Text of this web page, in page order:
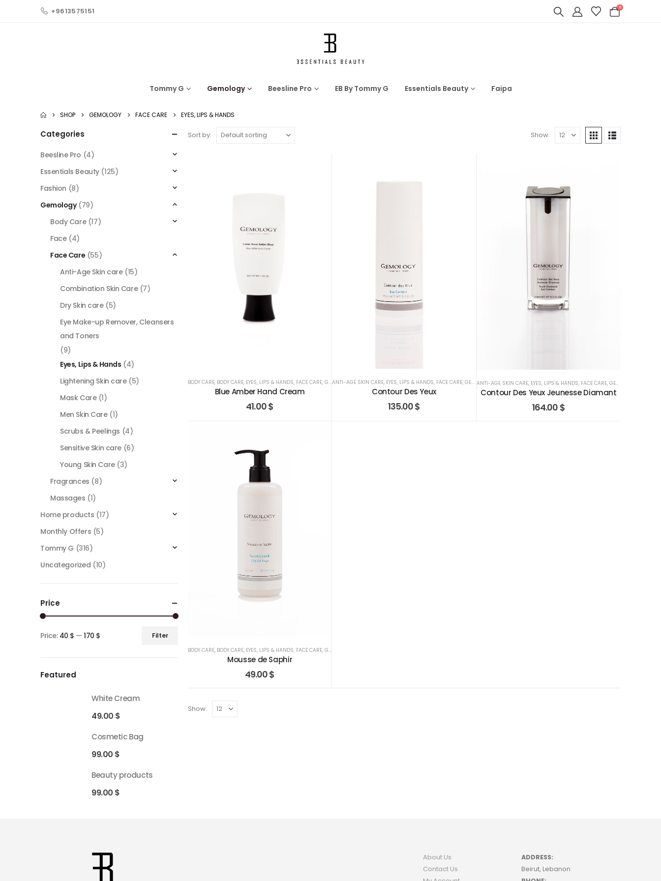
+9613575151 0
Tommy G Gemology Beesline Pro EB By Tommy G Essentials Beauty Faipa
SHOP GEMOLOGY FACE CARE EYES, LIPS & HANDS
Sort by: Show:
BODY CARE, BODY CARE, EYES, LIPS & HANDS, FACE CARE, GEMOLOGY
Blue Amber Hand Cream
41.00$
ANTI-AGE SKIN CARE, EYES, LIPS & HANDS, FACE CARE,GEMOLOGY
Contour Des Yeux
135.00$
ANTI-AGE SKIN CARE, EYES, LIPS & HANDS, FACE CARE, GEMOLOGY
Contour Des Yeux Jeunesse Diamant
164.00 $
BODY CARE, BODY CARE, EYES, LIPS & HANDS, FACE CARE, GEMOLOGY
Mousse de Saphir
49.00$
Show:
Categories
Beesline Pro (4)
Essentials Beauty (125)
Fashion (8)
Gemology (79)
Body Care (17)
Face (4)
Face Care (55)
Anti-Age Skin care (15)
Combination Skin Care (7)
Dry Skin care (5)
Eye Make-up Remover, Cleansers
and Toners
(9)
Eyes, Lips & Hands (4)
Lightening Skin care (5)
Mask Care (1)
Men Skin Care (1)
Scrubs & Peelings (4)
Sensitive Skin care (6)
Young Skin Care (3)
Fragrances (8)
Massages (1)
Home products (17)
Monthly Offers (5)
Tommy G (316)
Uncategorized (10)
Price
Filter
Price: 40 $ —170 $
Featured
White Cream
49.00 $
Cosmetic Bag
99.00 $
Beauty products
99.00 $
About Us
Contact Us
ADDRESS:
Beirut, Lebanon